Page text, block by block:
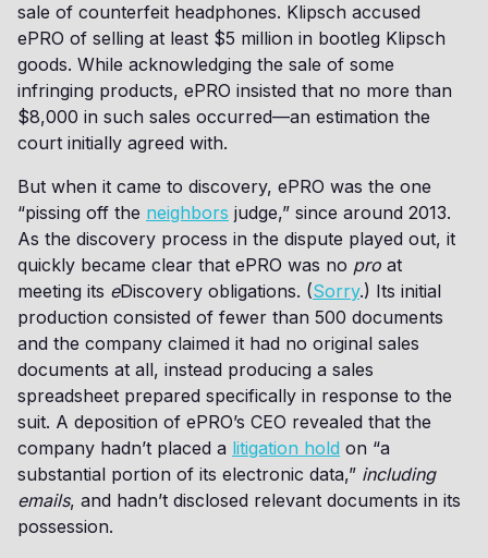
sale of counterfeit headphones. Klipsch accused
ePRO of selling at least $5 million in bootleg Klipsch
goods. While acknowledging the sale of some
infringing products, ePRO insisted that no more than
$8,000 in such sales occurred—an estimation the
court initially agreed with.
But when it came to discovery, ePRO was the one
“pissing off the neighbors judge,” since around 2013.
As the discovery process in the dispute played out, it
quickly became clear that ePRO was no pro at
meeting its eDiscovery obligations. (Sorry.) Its initial
production consisted of fewer than 500 documents
and the company claimed it had no original sales
documents at all, instead producing a sales
spreadsheet prepared specifically in response to the
suit. A deposition of ePRO’s CEO revealed that the
company hadn’t placed a litigation hold on “a
substantial portion of its electronic data,” including
emails, and hadn’t disclosed relevant documents in its
possession.